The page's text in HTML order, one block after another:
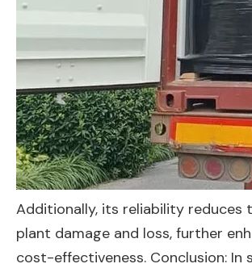
Additionally, its reliability reduces
plant damage and loss, further
cost-effectiveness. Conclusion: In